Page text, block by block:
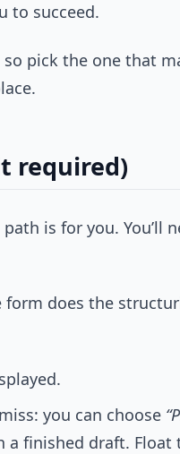
to succeed.
so pick the one that
required)
is for you. You’ll
form does the
you can choose
a finished draft. Float